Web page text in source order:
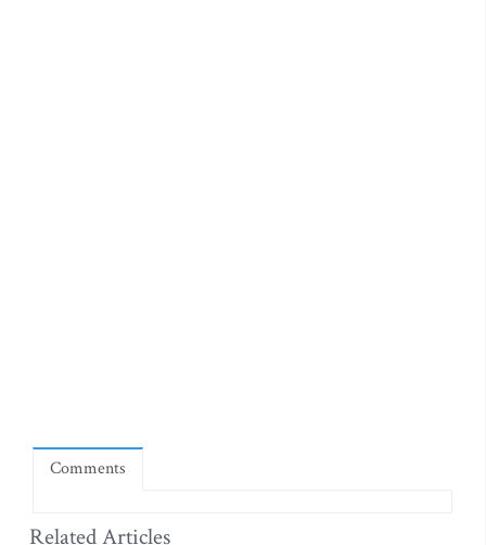
Comments
Related Articles